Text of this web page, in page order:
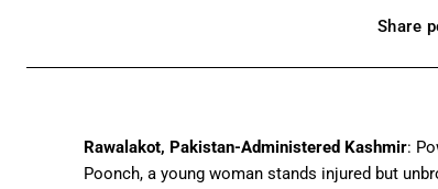
Share
Rawalakot, Pakistan-Administered Kashmir:
Poonch, a young woman stands injured but